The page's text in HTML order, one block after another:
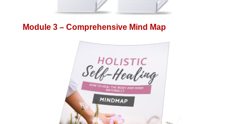
Module 3 – Comprehensive Mind Map